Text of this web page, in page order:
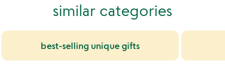
similar categories
best-selling unique gifts